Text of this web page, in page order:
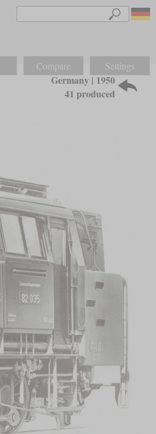
Compare Settings
Germany | 1950
41 produced